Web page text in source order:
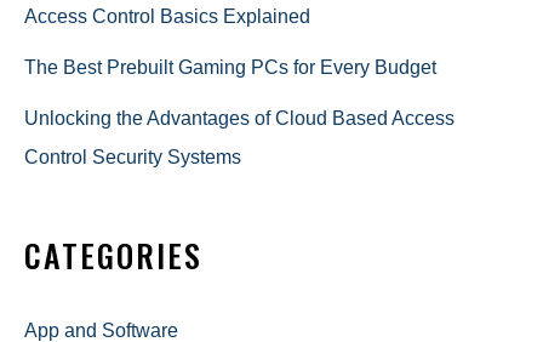
Access Control Basics Explained
The Best Prebuilt Gaming PCs for Every Budget
Unlocking the Advantages of Cloud Based Access
Control Security Systems
CATEGORIES
App and Software